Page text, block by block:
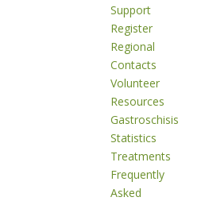
Support
Register
Regional
Contacts
Volunteer
Resources
Gastroschisis
Statistics
Treatments
Frequently
Asked